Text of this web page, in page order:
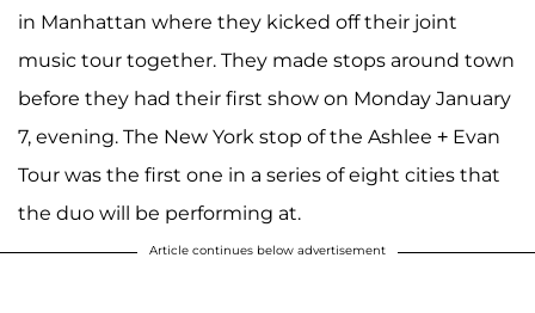
in Manhattan where they kicked off their joint
music tour together. They made stops around town
before they had their first show on Monday January
7, evening. The New York stop of the Ashlee + Evan
Tour was the first one in a series of eight cities that
the duo will be performing at.
Article continues below advertisement